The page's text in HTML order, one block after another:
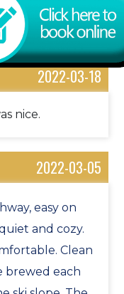
Photography
followed
noted for its
for sale, not to
center green.
Alpine Slide.
and ride the
collection of
MOCA, museum
art continuum.
Lincoln’s
nice.
2022-03-18
nice.
2022-03-05
easy on
and cozy.
Clean
brewed each